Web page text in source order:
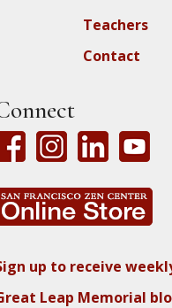
Teachers
Contact
up to receive
Leap Memorial